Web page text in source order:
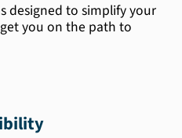
designed to simplify your
you on the path to